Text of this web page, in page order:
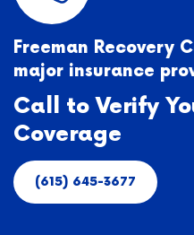
Freeman Recovery
major insurance
Call to Verify
Coverage
(615) 645-3677